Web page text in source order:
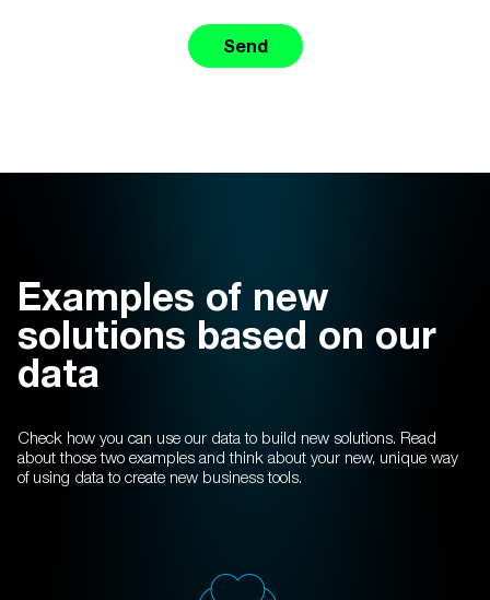
Send
Examples of new
solutions based on our
data
Check how you can use our data to build new solutions. Read
about those two examples and think about your new, unique way
of using data to create new business tools.